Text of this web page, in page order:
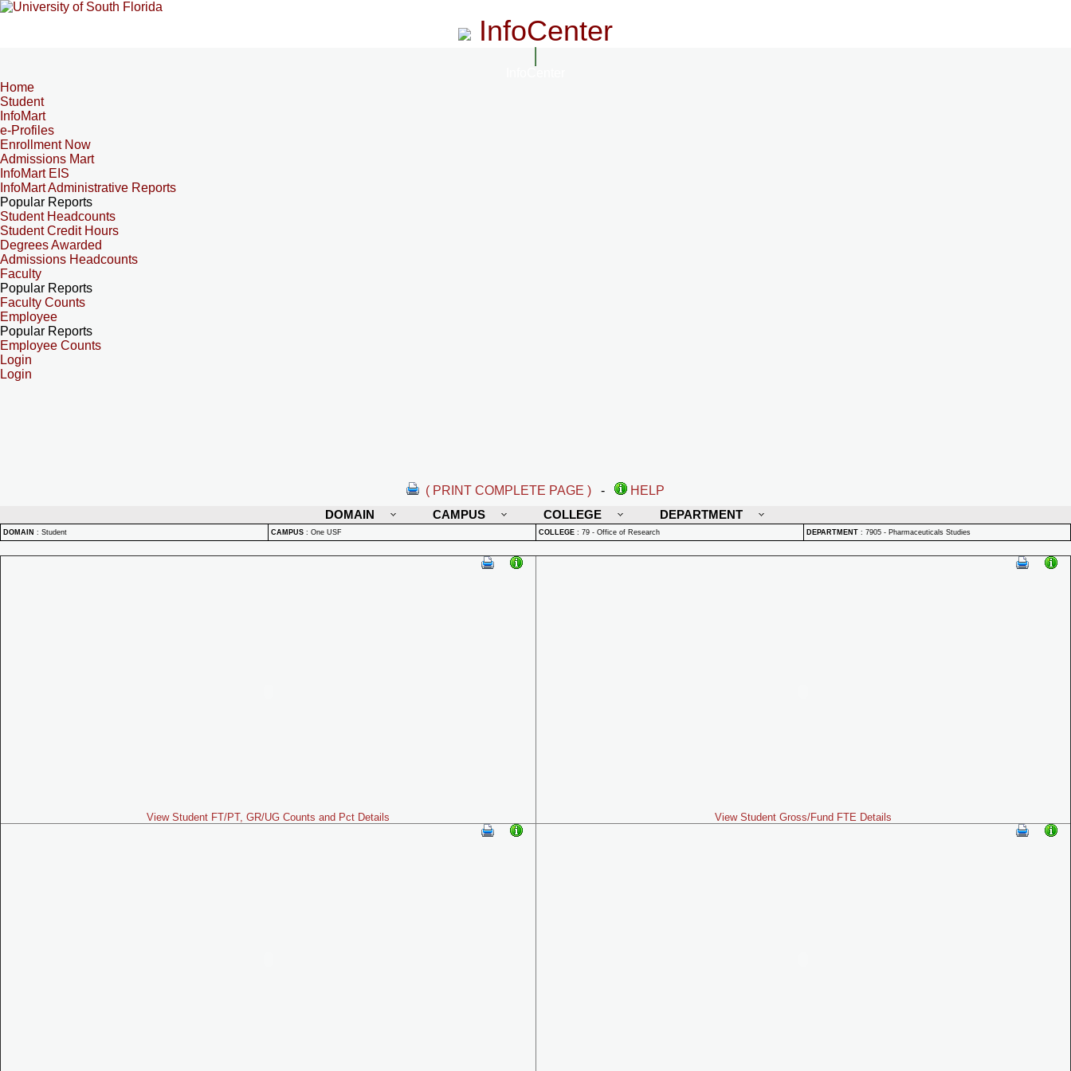
InfoCenter
Home
Student
InfoMart
e-Profiles
Enrollment Now
Admissions Mart
InfoMart EIS
InfoMart Administrative Reports
Popular Reports
Student Headcounts
Student Credit Hours
Degrees Awarded
Admissions Headcounts
Faculty
Popular Reports
Faculty Counts
Employee
Popular Reports
Employee Counts
Login
Login
( PRINT COMPLETE PAGE ) -
HELP
DOMAIN
CAMPUS COLLEGE DEPARTMENT
DOMAIN : Student CAMPUS : One USF COLLEGE : 79 - Office of Research DEPARTMENT : 7905 - Pharmaceuticals Studies
View Student FT/PT, GR/UG Counts and Pct Details View Student Gross/Fund FTE Details